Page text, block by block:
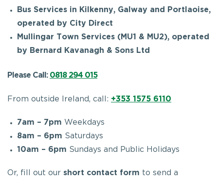
Bus Services in Kilkenny, Galway and Portlaoise,
operated by City Direct
Mullingar Town Services (MU1 & MU2), operated
by Bernard Kavanagh & Sons Ltd
Please Call: 0818 294 015
From outside Ireland, call: +353 1575 6110
7am – 7pm Weekdays
8am – 6pm Saturdays
10am – 6pm Sundays and Public Holidays
Or, fill out our short contact form to send a